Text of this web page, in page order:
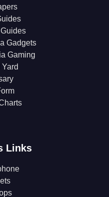
Gadgets
Gaming
Links